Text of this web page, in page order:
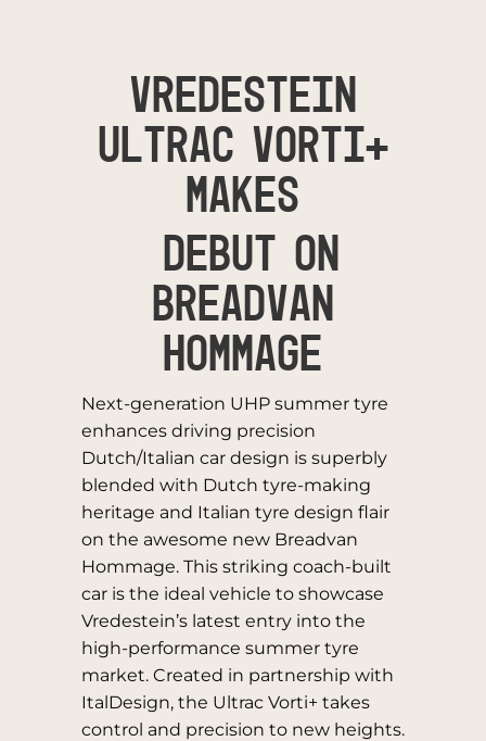
VREDESTEIN
ULTRAC VORTI+
MAKES
DEBUT ON
BREADVAN
HOMMAGE
Next-generation UHP summer tyre
enhances driving precision
Dutch/Italian car design is superbly
blended with Dutch tyre-making
heritage and Italian tyre design flair
on the awesome new Breadvan
Hommage. This striking coach-built
car is the ideal vehicle to showcase
Vredestein’s latest entry into the
high-performance summer tyre
market. Created in partnership with
ItalDesign, the Ultrac Vorti+ takes
control and precision to new heights.